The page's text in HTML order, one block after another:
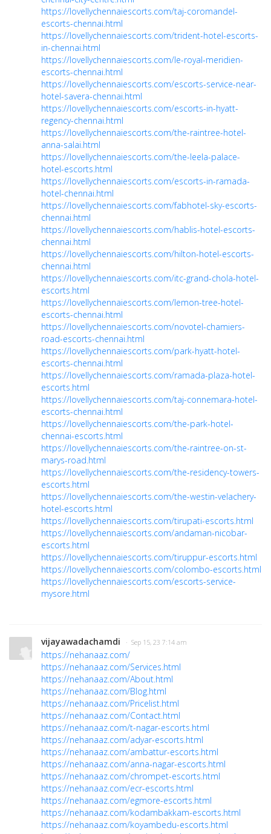
https://lovellychennaiescorts.com/taj-coromandel-
escorts-chennai.html
https://lovellychennaiescorts.com/trident-hotel-escorts-
in-chennai.html
https://lovellychennaiescorts.com/le-royal-meridien-
escorts-chennai.html
https://lovellychennaiescorts.com/escorts-service-near-
hotel-savera-chennai.html
https://lovellychennaiescorts.com/escorts-in-hyatt-
regency-chennai.html
https://lovellychennaiescorts.com/the-raintree-hotel-
anna-salai.html
https://lovellychennaiescorts.com/the-leela-palace-
hotel-escorts.html
https://lovellychennaiescorts.com/escorts-in-ramada-
hotel-chennai.html
https://lovellychennaiescorts.com/fabhotel-sky-escorts-
chennai.html
https://lovellychennaiescorts.com/hablis-hotel-escorts-
chennai.html
https://lovellychennaiescorts.com/hilton-hotel-escorts-
chennai.html
https://lovellychennaiescorts.com/itc-grand-chola-hotel-
escorts.html
https://lovellychennaiescorts.com/lemon-tree-hotel-
escorts-chennai.html
https://lovellychennaiescorts.com/novotel-chamiers-
road-escorts-chennai.html
https://lovellychennaiescorts.com/park-hyatt-hotel-
escorts-chennai.html
https://lovellychennaiescorts.com/ramada-plaza-hotel-
escorts.html
https://lovellychennaiescorts.com/taj-connemara-hotel-
escorts-chennai.html
https://lovellychennaiescorts.com/the-park-hotel-
chennai-escorts.html
https://lovellychennaiescorts.com/the-raintree-on-st-
marys-road.html
https://lovellychennaiescorts.com/the-residency-towers-
escorts.html
https://lovellychennaiescorts.com/the-westin-velachery-
hotel-escorts.html
https://lovellychennaiescorts.com/tirupati-escorts.html
https://lovellychennaiescorts.com/andaman-nicobar-
escorts.html
https://lovellychennaiescorts.com/tiruppur-escorts.html
https://lovellychennaiescorts.com/colombo-escorts.html
https://lovellychennaiescorts.com/escorts-service-
mysore.html
vijayawadachamdi · Sep 15, 23 7:14 am
https://nehanaaz.com/
https://nehanaaz.com/Services.html
https://nehanaaz.com/About.html
https://nehanaaz.com/Blog.html
https://nehanaaz.com/Pricelist.html
https://nehanaaz.com/Contact.html
https://nehanaaz.com/t-nagar-escorts.html
https://nehanaaz.com/adyar-escorts.html
https://nehanaaz.com/ambattur-escorts.html
https://nehanaaz.com/anna-nagar-escorts.html
https://nehanaaz.com/chrompet-escorts.html
https://nehanaaz.com/ecr-escorts.html
https://nehanaaz.com/egmore-escorts.html
https://nehanaaz.com/kodambakkam-escorts.html
https://nehanaaz.com/koyambedu-escorts.html